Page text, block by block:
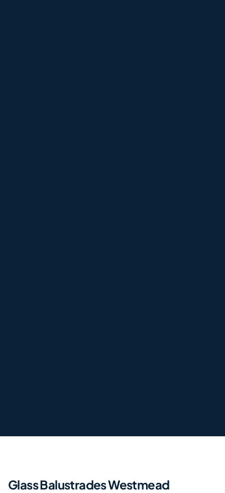
Glass Balustrades Westmead